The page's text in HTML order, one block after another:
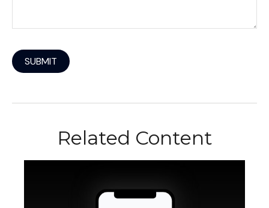
Related Content